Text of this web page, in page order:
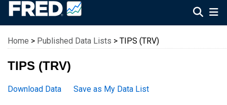
Federal Reserve Economic Data
Home > Published Data Lists > TIPS (TRV)
TIPS (TRV)
Download Data Save as My Data List